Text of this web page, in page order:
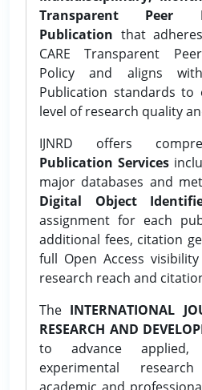
Transparent Peer
Publication that
CARE Transparent
Policy and aligns
Publication standards to
level of research quality
IJNRD offers
Publication Services
major databases and
Digital Object
assignment for each
additional fees, citation
full Open Access
research reach and
The INTERNATIONAL
RESEARCH AND
to advance applied,
experimental